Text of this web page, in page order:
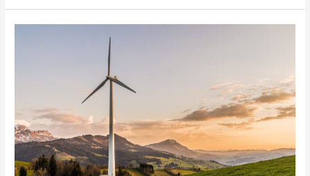
Reasons
to
Innovate
Various